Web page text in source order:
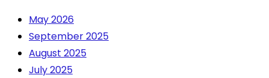
May 2026
September 2025
August 2025
July 2025